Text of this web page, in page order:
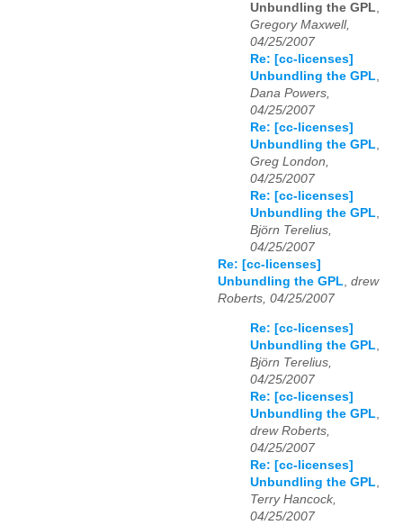
Unbundling the GPL,
Gregory Maxwell,
04/25/2007
Re: [cc-licenses]
Unbundling the GPL,
Dana Powers,
04/25/2007
Re: [cc-licenses]
Unbundling the GPL,
Greg London,
04/25/2007
Re: [cc-licenses]
Unbundling the GPL,
Björn Terelius,
04/25/2007
Re: [cc-licenses]
Unbundling the GPL, drew
Roberts, 04/25/2007
Re: [cc-licenses]
Unbundling the GPL
Björn Terelius,
04/25/2007
Re: [cc-licenses]
Unbundling the GPL
drew Roberts,
04/25/2007
Re: [cc-licenses]
Unbundling the GPL
Terry Hancock,
04/25/2007